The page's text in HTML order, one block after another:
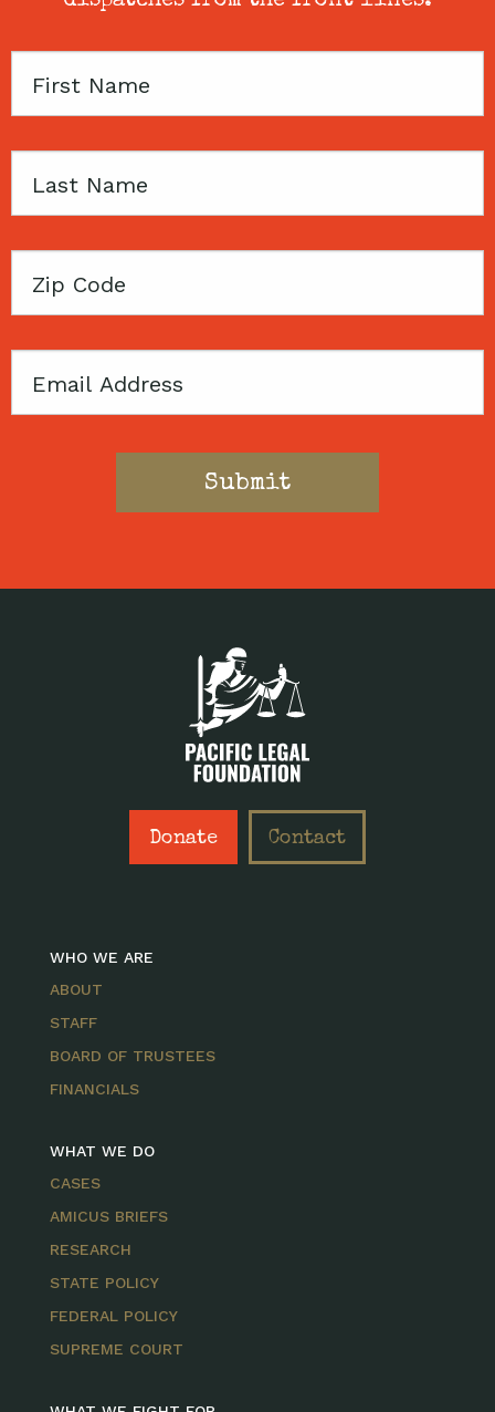
First
Last
Zip
Email
Donate Contact
WHO WE ARE
ABOUT
STAFF
BOARD OF TRUSTEES
FINANCIALS
WHAT WE DO
CASES
AMICUS BRIEFS
RESEARCH
STATE POLICY
FEDERAL POLICY
SUPREME COURT